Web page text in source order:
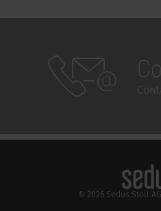
© 2026 Sedus Stoll